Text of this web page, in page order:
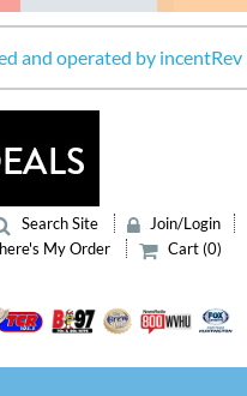
and operated by incentRev
Search Site
Join/Login
My Order
Cart (0)